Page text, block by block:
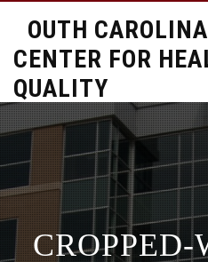
CENTER FOR
QUALITY
CROPPED-